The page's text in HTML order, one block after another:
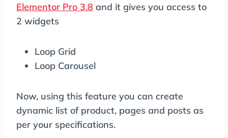
Elementor Pro 3.8 and it gives you access to
2 widgets
Loop Grid
Loop Carousel
Now, using this feature you can create
dynamic list of product, pages and posts as
per your specifications.